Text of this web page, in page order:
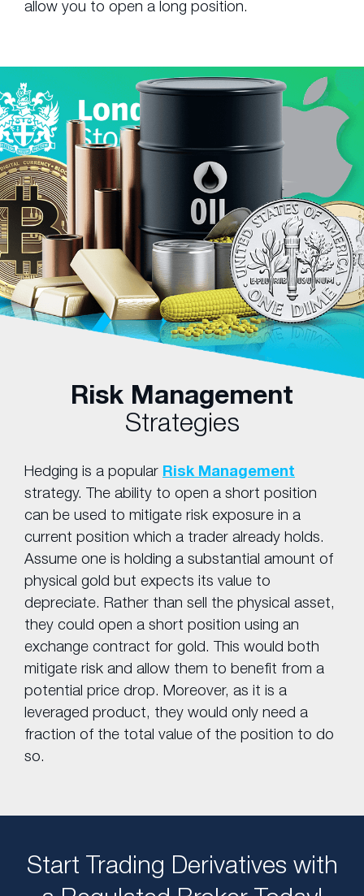
allow you to open a long position.
Risk Management
Strategies
Hedging is a popular Risk Management
strategy. The ability to open a short position
can be used to mitigate risk exposure in a
current position which a trader already holds.
Assume one is holding a substantial amount of
physical gold but expects its value to
depreciate. Rather than sell the physical asset,
they could open a short position using an
exchange contract for gold. This would both
mitigate risk and allow them to benefit from a
potential price drop. Moreover, as it is a
leveraged product, they would only need a
fraction of the total value of the position to do
so.
Start Trading Derivatives with